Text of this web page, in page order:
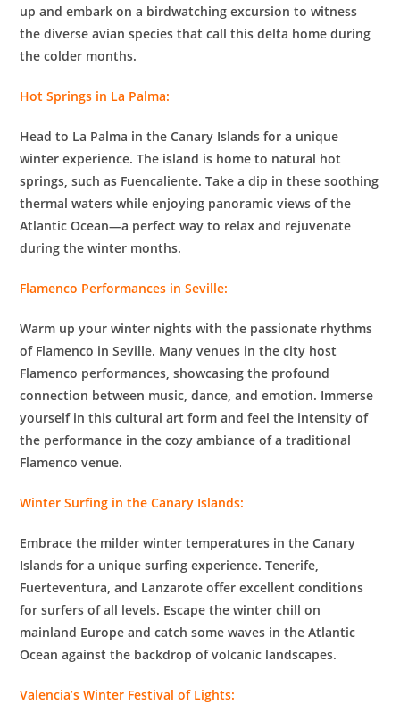
up and embark on a birdwatching excursion to witness
the diverse avian species that call this delta home during
the colder months.
Hot Springs in La Palma:
Head to La Palma in the Canary Islands for a unique
winter experience. The island is home to natural hot
springs, such as Fuencaliente. Take a dip in these soothing
thermal waters while enjoying panoramic views of the
Atlantic Ocean—a perfect way to relax and rejuvenate
during the winter months.
Flamenco Performances in Seville:
Warm up your winter nights with the passionate rhythms
of Flamenco in Seville. Many venues in the city host
Flamenco performances, showcasing the profound
connection between music, dance, and emotion. Immerse
yourself in this cultural art form and feel the intensity of
the performance in the cozy ambiance of a traditional
Flamenco venue.
Winter Surfing in the Canary Islands:
Embrace the milder winter temperatures in the Canary
Islands for a unique surfing experience. Tenerife,
Fuerteventura, and Lanzarote offer excellent conditions
for surfers of all levels. Escape the winter chill on
mainland Europe and catch some waves in the Atlantic
Ocean against the backdrop of volcanic landscapes.
Valencia’s Winter Festival of Lights: